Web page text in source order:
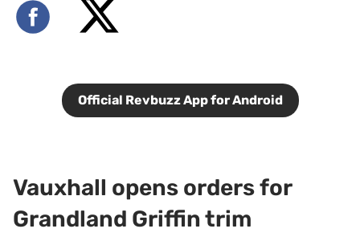
Official Revbuzz App for Android
Vauxhall opens orders for
Grandland Griffin trim